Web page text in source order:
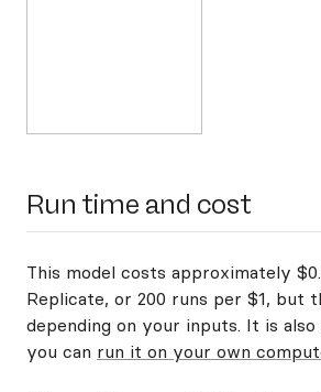
Run time and cost
This model costs approximately
Replicate, or 200 runs per $1, but
depending on your inputs. It is also
you can run it on your own